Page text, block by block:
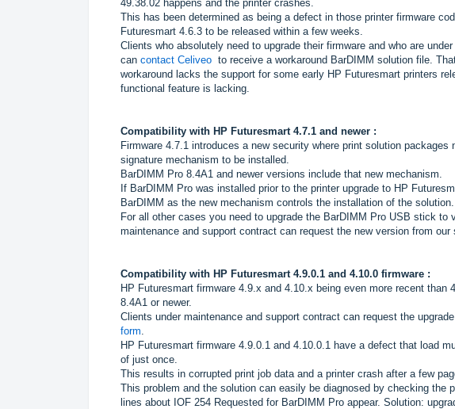
49.38.02 happens and the printer crashes.
This has been determined as being a defect in those printer firmware
Futuresmart 4.6.3 to be released within a few weeks.
Clients who absolutely need to upgrade their firmware and who are
can contact Celiveo to receive a workaround BarDIMM solution
workaround lacks the support for some early HP Futuresmart printers
functional feature is lacking.
Compatibility with HP Futuresmart 4.7.1 and newer :
Firmware 4.7.1 introduces a new security where print solution packages
signature mechanism to be installed.
BarDIMM Pro 8.4A1 and newer versions include that new mechanism.
If BarDIMM Pro was installed prior to the printer upgrade to HP
BarDIMM as the new mechanism controls the installation of the solution.
For all other cases you need to upgrade the BarDIMM Pro USB stick to
maintenance and support contract can request the new version from our
Compatibility with HP Futuresmart 4.9.0.1 and 4.10.0 firmware :
HP Futuresmart firmware 4.9.x and 4.10.x being even more recent than
8.4A1 or newer.
Clients under maintenance and support contract can request the
form
HP Futuresmart firmware 4.9.0.1 and 4.10.0.1 have a defect that load
of just once.
This results in corrupted print job data and a printer crash after a few
This problem and the solution can easily be diagnosed by checking the
lines about IOF 254 Requested for BarDIMM Pro appear. Solution: